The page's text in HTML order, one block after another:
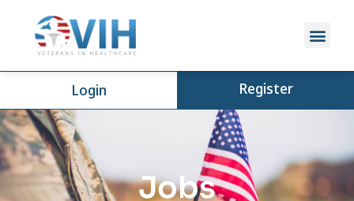
Login Register
Jobs